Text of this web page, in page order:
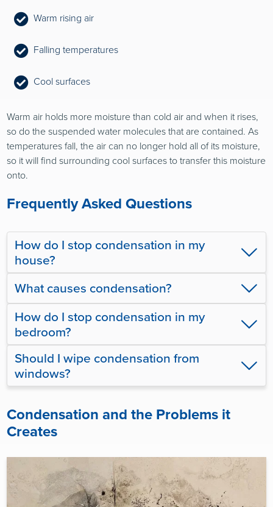
Warm rising air
Falling temperatures
Cool surfaces
Warm air holds more moisture than cold air and when it rises,
so do the suspended water molecules that are contained. As
temperatures fall, the air can no longer hold all of its moisture,
so it will find surrounding cool surfaces to transfer this moisture
onto.
Frequently Asked Questions
How do I stop condensation in my
house?
What causes condensation?
How do I stop condensation in my
bedroom?
Should I wipe condensation from
windows?
Condensation and the Problems it
Creates